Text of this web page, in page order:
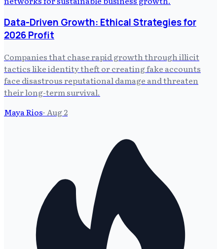
Data-Driven Growth: Ethical Strategies for
2026 Profit
Companies that chase rapid growth through illicit
tactics like identity theft or creating fake accounts
face disastrous reputational damage and threaten
their long-term survival.
Maya Rios· Aug 2